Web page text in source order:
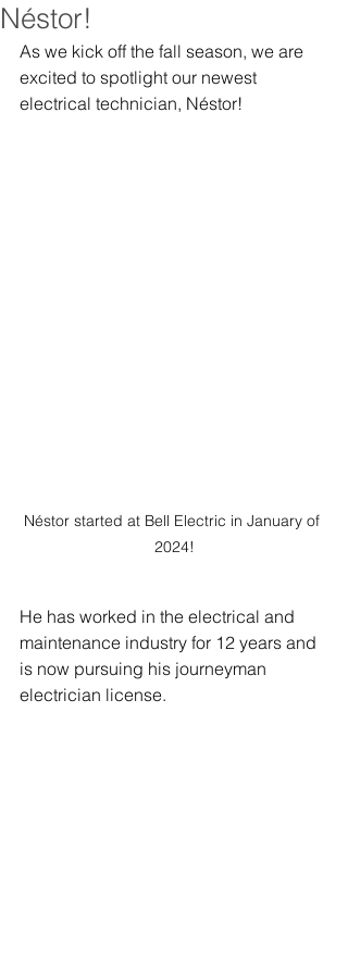
Néstor!
As we kick off the fall season, we are
excited to spotlight our newest
electrical technician, Néstor!
Néstor started at Bell Electric in January of
2024!
He has worked in the electrical and
maintenance industry for 12 years and
is now pursuing his journeyman
electrician license.